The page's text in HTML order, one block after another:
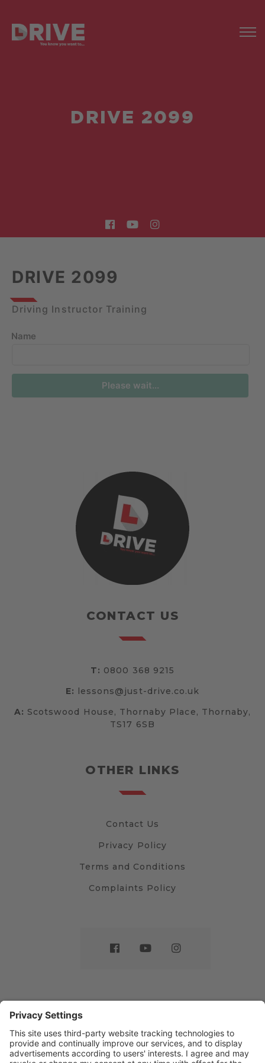
DRIVE 2099
DRIVE 2099
Driving Instructor Training
Name
Please wait...
CONTACT US
T: 0800 368 9215
E: lessons@just-drive.co.uk
A: Scotswood House, Thornaby Place, Thornaby,
TS17 6SB
OTHER LINKS
Contact Us
Privacy Policy
Terms and Conditions
Complaints Policy
Website bySleeky